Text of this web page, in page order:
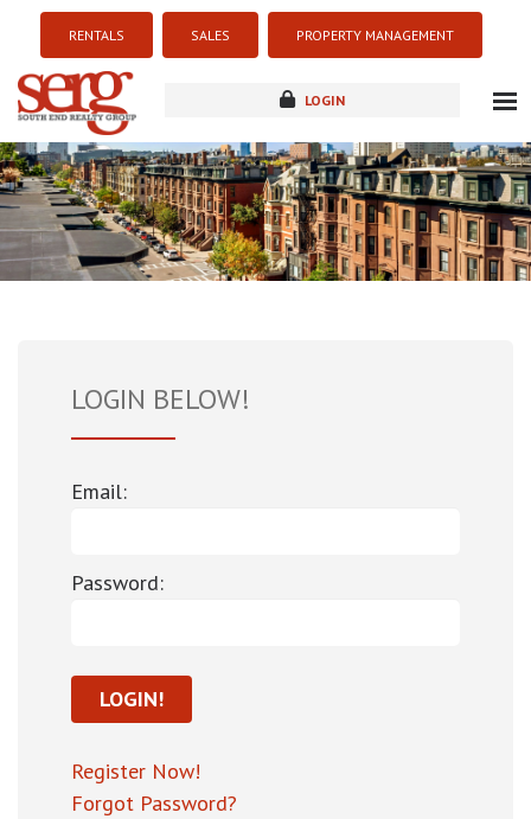
RENTALS SALES PROPERTY MANAGEMENT
LOGIN
about
listings
resources
LOGIN BELOW!
Email:
Password:
Register Now!
Forgot Password?